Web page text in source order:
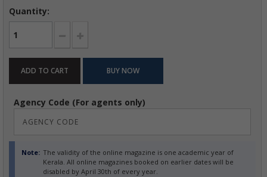
Quantity:
Agency Code (For agents only)
Note: The validity of the online magazine is one academic year of
Kerala. All online magazines booked on earlier dates will be
disabled by April 30th of every year.